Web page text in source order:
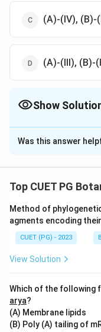
(A)-(IV), (B)-
(A)-(III), (B)-
Show
The Correct
Solution and
Was this answer
Top CUET PG
Method of
agments encoding
CUET (PG) - 2023
View Solution
Which of the following
arya?
(A) Membrane lipids
(B) Poly (A) tailing of